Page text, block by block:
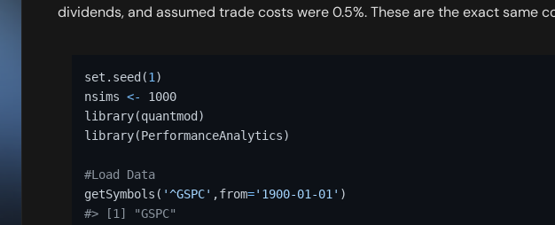
dividends, and assumed trade costs were 0.5%. These are the exact same
set.seed (1 )
nsims <-
1000
library(quantmod )
library(PerformanceAnalytics)
#Load Data
getSymbols ( '^GSPC' ,from='1900-01-01' )
#> [1] "GSPC"